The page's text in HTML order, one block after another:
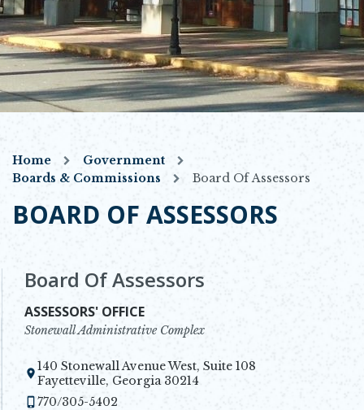
Home
Government
Boards & Commissions
Board Of Assessors
BOARD OF ASSESSORS
Board Of Assessors
ASSESSORS' OFFICE
Stonewall Administrative Complex
140 Stonewall Avenue West, Suite 108
Fayetteville, Georgia 30214
Opens in new window
770/305-5402